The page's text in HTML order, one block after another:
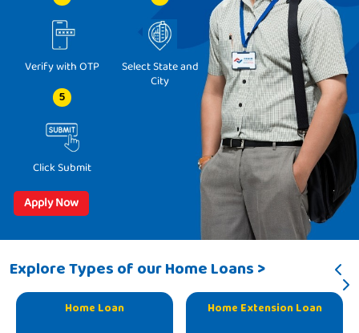
Verify with OTP
Select State and
City
5
Click Submit
Apply Now
Explore Types of our Home Loans >
Home Loan Home Extension Loan